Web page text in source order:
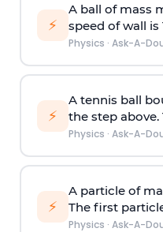
⚡
A ball of mass
speed of wall
Physics · Ask-A-
⚡
A tennis ball
the step
Physics · Ask-A-
⚡
A particle of
The first
Physics · Ask-A-